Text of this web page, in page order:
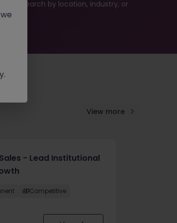
job search by location, industry, or
View more
- Lead Institutional
Competitive